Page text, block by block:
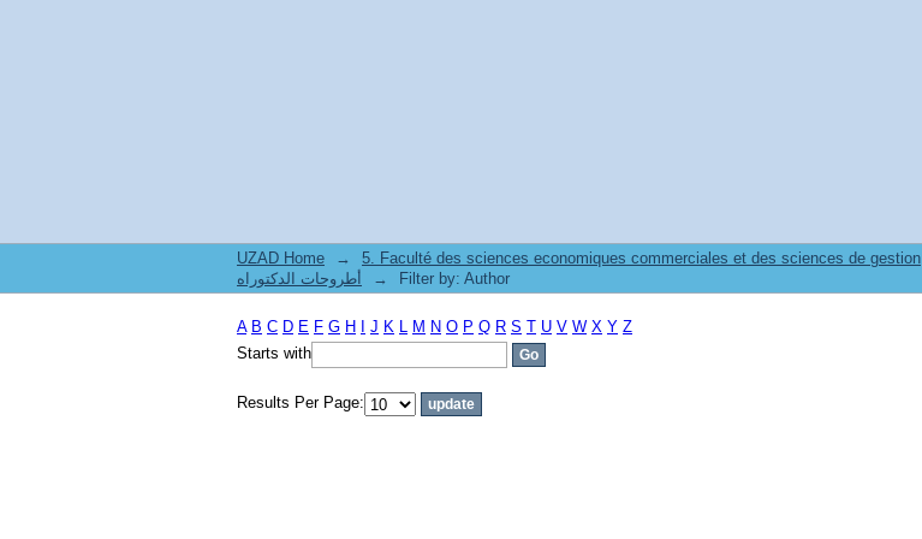
UZAD Home → 5. Faculté des sciences economiques commerciales et des sciences de gestion
أطروحات الدكتوراه
→ Filter by: Author
A B C D E F G H J K L M N O P Q R S T U V W X Y Z
Starts with
Results Per Page: